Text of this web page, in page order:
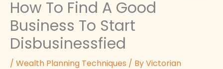
How To Find A Good
Business To Start
Disbusinessfied
/ Wealth Planning Techniques / ByVictorian